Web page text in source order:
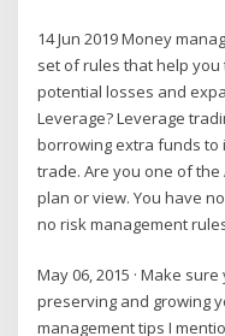
14 Jun 2019 Money
set of rules that help
potential losses and
Leverage? Leverage
borrowing extra funds
trade. Are you one of
plan or view. You have
no risk management
May 06, 2015 · Make
preserving and growing
management tips I